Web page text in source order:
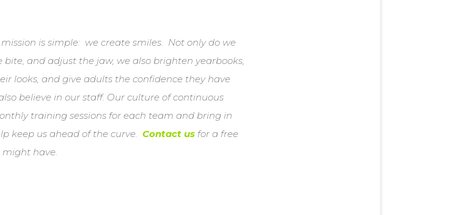
is simple: we create smiles. Not only do we
and adjust the jaw, we also brighten yearbooks,
looks, and give adults the confidence they have
believe in our staff. Our culture of continuous
training sessions for each team and bring in
keep us ahead of the curve.Contact us for a free
might have.